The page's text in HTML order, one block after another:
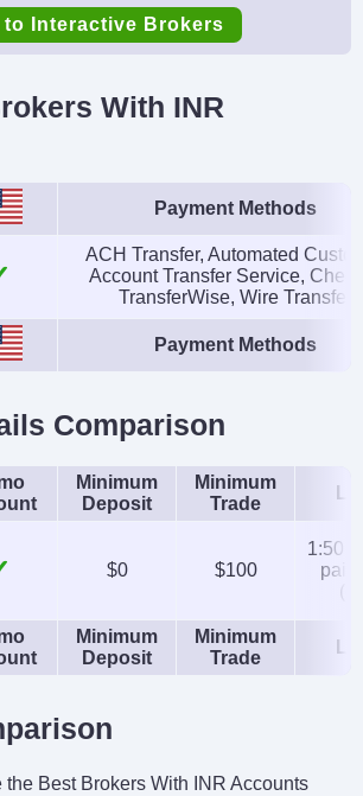
Minimum Deposit
$0
(equities)
SEC, FINRA, CFTC,
NFA, CIRO, FCA, CBI,
ASIC, SFC, SEBI,
Funds,
Platforms
(TWS), IBKR Desktop,
Client Portal,
OmniTrader,
Quantower
to Interactive Brokers
With INR
Payment Methods
ACH Transfer, Automated
Account Transfer Service,
TransferWise, Wire Transfer
Payment Methods
Comparison
Minimum
Deposit
Minimum
Trade
$0 $100
1:50
Minimum
Deposit
Minimum
Trade
Best Brokers With INR Accounts